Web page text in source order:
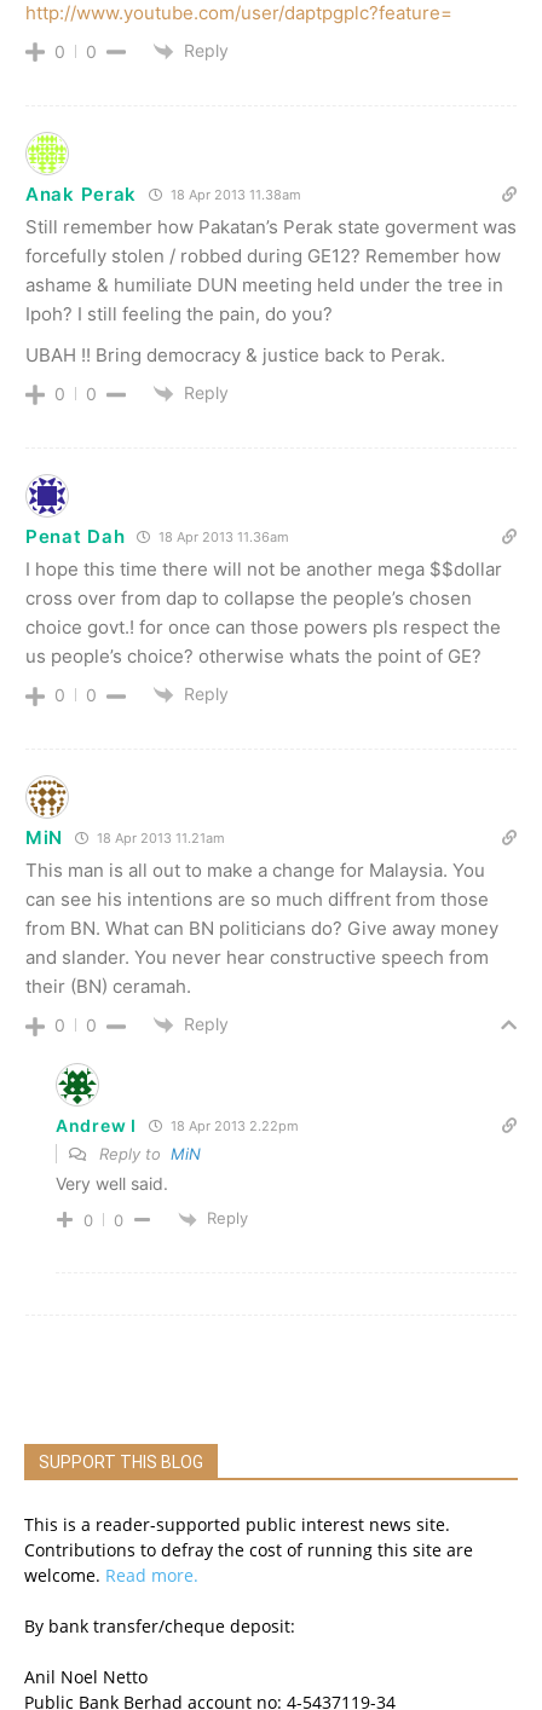
http://www.youtube.com/user/daptpgplc?feature=
0 0 Reply
Anak Perak 18 Apr 2013 11.38am
Still remember how Pakatan’s Perak state goverment was
forcefully stolen / robbed during GE12? Remember how
ashame & humiliate DUN meeting held under the tree in
Ipoh? I still feeling the pain, do you?
UBAH !! Bring democracy & justice back to Perak.
0 0 Reply
Penat Dah 18 Apr 2013 11.36am
I hope this time there will not be another mega $$dollar
cross over from dap to collapse the people’s chosen
choice govt.! for once can those powers pls respect the
us people’s choice? otherwise whats the point of GE?
0 0 Reply
MiN 18 Apr 2013 11.21am
This man is all out to make a change for Malaysia. You
can see his intentions are so much diffrent from those
from BN. What can BN politicians do? Give away money
and slander. You never hear constructive speech from
their (BN) ceramah.
0 0 Reply
Andrew I 18 Apr 2013 2.22pm
Reply to MiN
Very well said.
0 0 Reply
SUPPORT THIS BLOG
This is a reader-supported public interest news site.
Contributions to defray the cost of running this site are
welcome. Read more.
By bank transfer/cheque deposit:
Anil Noel Netto
Public Bank Berhad account no: 4-5437119-34